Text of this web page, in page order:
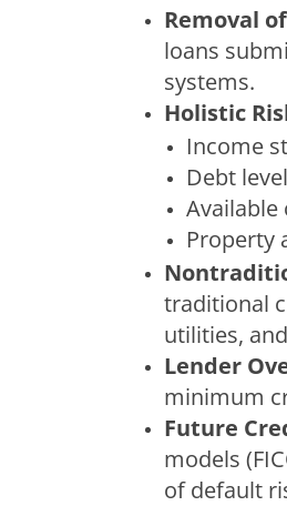
Removal
loans
systems.
Holistic
Income
Debt
Available
Property
traditional
utilities,
Lender
minimum
Future
models
of default